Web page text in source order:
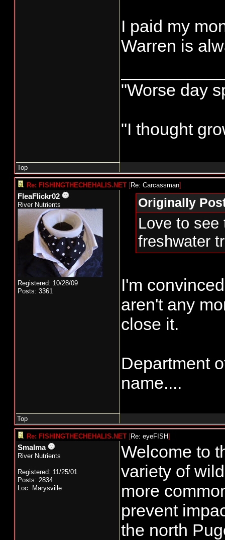
I paid my
Warren is
"Worse day
"I thought
Top
Re: FISHINGTHECHEHALIS.NET [Re: Carcassman]
FleaFlickr02
River Nutrients
Registered: 10/28/09
Posts: 3361
Originally
Love to see
freshwater
I'm
aren't any
close it.
Department
name....
Top
Re: FISHINGTHECHEHALIS.NET [Re: eyeFISH]
Smalma
River Nutrients
Registered: 11/25/01
Posts: 2834
Loc: Marysville
Welcome to
variety of
more
prevent
the north